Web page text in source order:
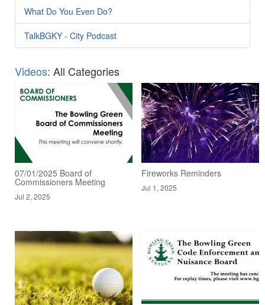
What Do You Even Do?
TalkBGKY - City Podcast
Videos: All Categories
07/01/2025 Board of
Commissioners Meeting
Jul 2, 2025
Fireworks Reminders
Jul 1, 2025